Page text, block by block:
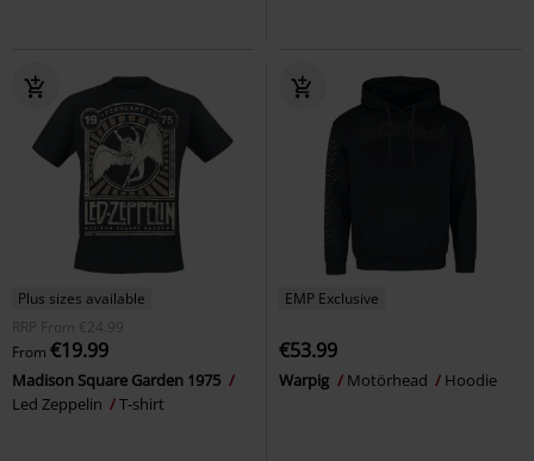
Plus sizes available
RRP
From €24.99
From €19.99
Madison Square Garden 1975
Led Zeppelin
T-shirt
EMP Exclusive
€53.99
Warpig Motörhead Hoodie